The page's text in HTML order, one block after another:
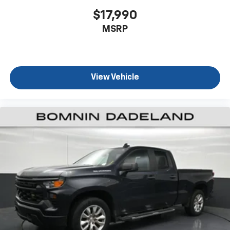
This provides an attractive, coordinated
Front seatback upholstery: Cloth front seatback
Headliner material: Cloth headliner material
Cloth upholstery is comfortable in all seasons.
Deep tinted windows - a dark outlook. Sometimes
the road ahead being bright is a bad thing. Deep
your vehicle meaning less eye fatigue; and they
offer reprieve from prying eyes, too. Take the edge
off the sunshine with deep tinted windows.
Manual reclining driver seat - Lean back. Gain some
space between you and the wheel with manual
reclining driver seat. It lets you adjust the angle of
the seatback for added comfort while you’re
driving, or for a more comfortable rest while you’re
$17,990
MSRP
View Vehicle